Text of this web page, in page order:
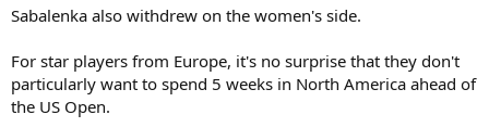
Sabalenka also withdrew on the women's side.
For star players from Europe, it's no surprise that they don't
particularly want to spend 5 weeks in North America ahead of
the US Open.